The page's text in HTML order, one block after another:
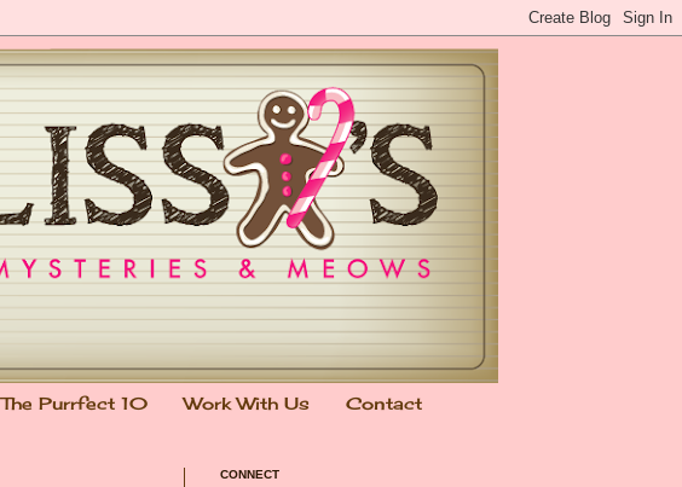
The Purrfect 10 Work With Us Contact
CONNECT